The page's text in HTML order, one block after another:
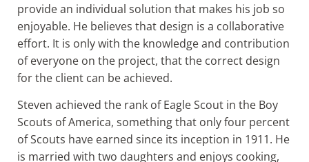
provide an individual solution that makes his job so
enjoyable. He believes that design is a collaborative
effort. It is only with the knowledge and contribution
of everyone on the project, that the correct design
for the client can be achieved.
Steven achieved the rank of Eagle Scout in the Boy
Scouts of America, something that only four percent
of Scouts have earned since its inception in 1911. He
is married with two daughters and enjoys cooking,